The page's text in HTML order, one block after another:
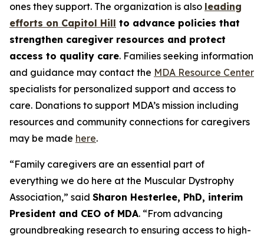
ones they support. The organization is also leading
efforts on Capitol Hill to advance policies that
strengthen caregiver resources and protect
access to quality care. Families seeking information
and guidance may contact the MDA Resource Center
specialists for personalized support and access to
care. Donations to support MDA’s mission including
resources and community connections for caregivers
may be made here.
“Family caregivers are an essential part of
everything we do here at the Muscular Dystrophy
Association,” said Sharon Hesterlee, PhD, interim
President and CEO of MDA. “From advancing
groundbreaking research to ensuring access to high-